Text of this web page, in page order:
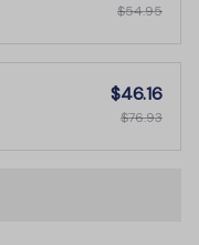
$54.95
$46.16
$76.93